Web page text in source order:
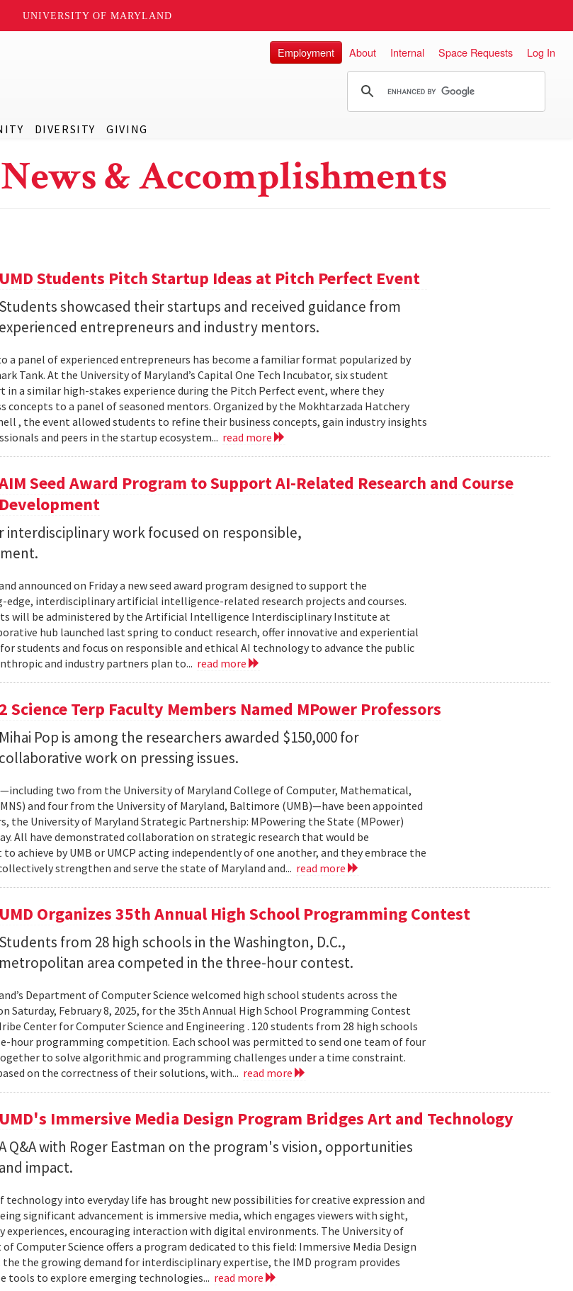
UNIVERSITY OF MARYLAND
DIVERSITY GIVING
Employment About Internal Space Requests Log In
& Accomplishments
UMD Students Pitch Startup Ideas at Pitch Perfect Event
Students showcased their startups and received guidance from
experienced entrepreneurs and industry mentors.
a panel of experienced entrepreneurs has become a familiar format popularized by
Tank. At the University of Maryland’s Capital One Tech Incubator, six student
a similar high-stakes experience during the Pitch Perfect event, where they
concepts to a panel of seasoned mentors. Organized by the Mokhtarzada Hatchery
, the event allowed students to refine their business concepts, gain industry insights
and peers in the startup ecosystem... read more
Seed Award Program to Support AI-Related Research and Course
Development
interdisciplinary work focused on responsible,
announced on Friday a new seed award program designed to support the
interdisciplinary artificial intelligence-related research projects and courses.
will be administered by the Artificial Intelligence Interdisciplinary Institute at
hub launched last spring to conduct research, offer innovative and experiential
students and focus on responsible and ethical AI technology to advance the public
and industry partners plan to... read more
2 Science Terp Faculty Members Named MPower Professors
Mihai Pop is among the researchers awarded $150,000 for
collaborative work on pressing issues.
two from the University of Maryland College of Computer, Mathematical,
and four from the University of Maryland, Baltimore (UMB)—have been appointed
the University of Maryland Strategic Partnership: MPowering the State (MPower)
All have demonstrated collaboration on strategic research that would be
achieve by UMB or UMCP acting independently of one another, and they embrace the
strengthen and serve the state of Maryland and... read more
UMD Organizes 35th Annual High School Programming Contest
Students from 28 high schools in the Washington, D.C.,
metropolitan area competed in the three-hour contest.
Department of Computer Science welcomed high school students across the
Saturday, February 8, 2025, for the 35th Annual High School Programming Contest
Center for Computer Science and Engineering . 120 students from 28 high schools
hour programming competition. Each school was permitted to send one team of four
to solve algorithmic and programming challenges under a time constraint.
on the correctness of their solutions, with... read more
UMD's Immersive Media Design Program Bridges Art and Technology
Q&A with Roger Eastman on the program's vision, opportunities
and impact.
into everyday life has brought new possibilities for creative expression and
significant advancement is immersive media, which engages viewers with sight,
experiences, encouraging interaction with digital environments. The University of
of Computer Science offers a program dedicated to this field: Immersive Media Design
the the growing demand for interdisciplinary expertise, the IMD program provides
tools to explore emerging technologies... read more